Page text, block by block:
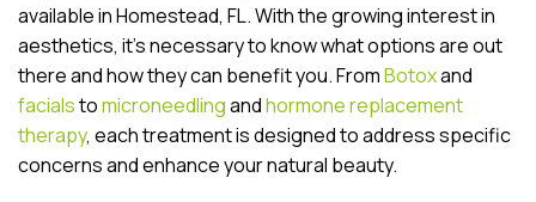
available in Homestead, FL. With the growing interest in
aesthetics, it’s necessary to know what options are out
there and how they can benefit you. FromBotoxand
facialstomicroneedlingandhormone replacement
therapy, each treatment is designed to address specific
concerns and enhance your natural beauty.